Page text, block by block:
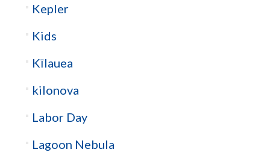
Kepler
Kids
Kīlauea
kilonova
Labor Day
Lagoon Nebula